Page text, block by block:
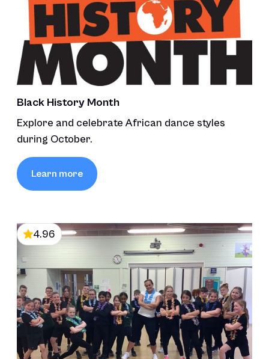
Black History Month
Explore and celebrate African dance styles
during October.
Learn more
4.96